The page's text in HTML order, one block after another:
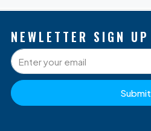
NEWLETTER SIGN UP
Submit